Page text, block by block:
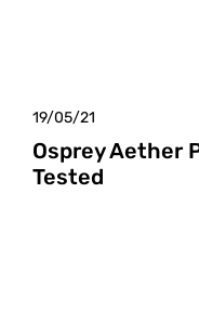
19/05/21
Osprey Aether
Tested